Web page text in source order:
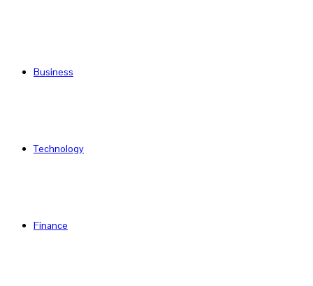
Business
Technology
Finance